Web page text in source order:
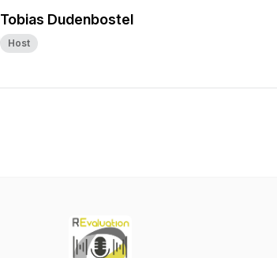
Tobias Dudenbostel
Host